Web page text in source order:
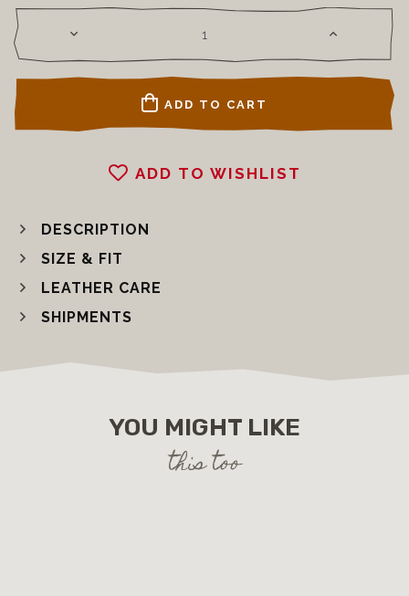
ADD TO CART
ADD TO WISHLIST
DESCRIPTION
SIZE & FIT
LEATHER CARE
SHIPMENTS
YOU MIGHT LIKE
this too